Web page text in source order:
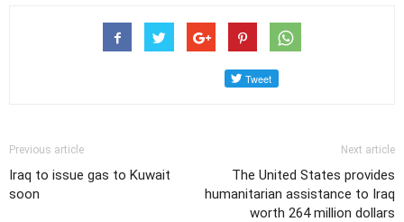
Previous article
Iraq to issue gas to Kuwait
soon
Next article
The United States provides
humanitarian assistance to Iraq
worth 264 million dollars